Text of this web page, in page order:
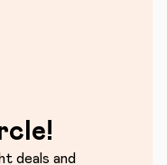
deals and